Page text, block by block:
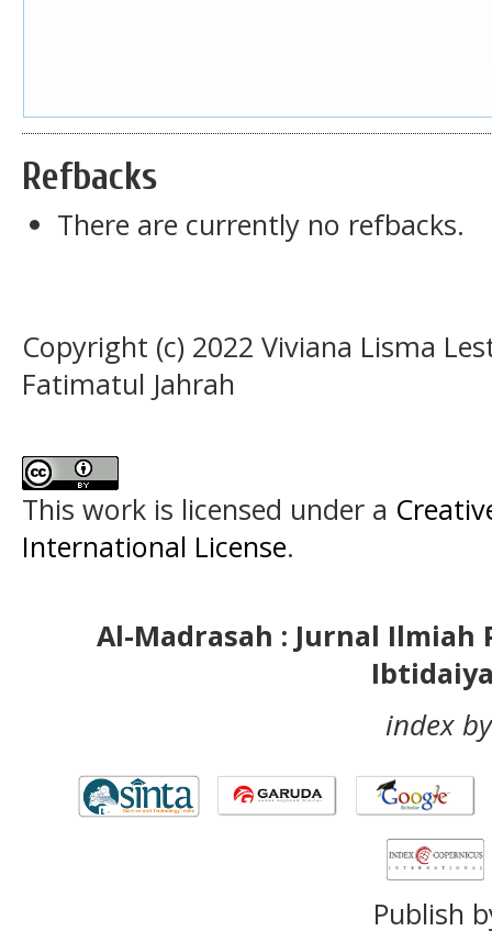
Refbacks
There are currently no refbacks.
Copyright (c) 2022 Viviana Lisma
Fatimatul Jahrah
This work is licensed under a
International License.
Al-Madrasah : Jurnal Ilmiah
index
Publish